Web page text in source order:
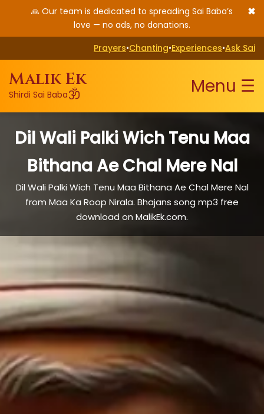
🙏 Our team is dedicated to spreading Sai Baba’s
love — no ads, no donations.
✖
Prayers•Chanting•Experiences•Ask Sai
Malik Ek
Shirdi Sai Babaॐ Menu ☰
Dil Wali Palki Wich Tenu Maa
Bithana Ae Chal Mere Nal
Dil Wali Palki Wich Tenu Maa Bithana Ae Chal Mere Nal
from Maa Ka Roop Nirala. Bhajans song mp3 free
download on MalikEk.com.